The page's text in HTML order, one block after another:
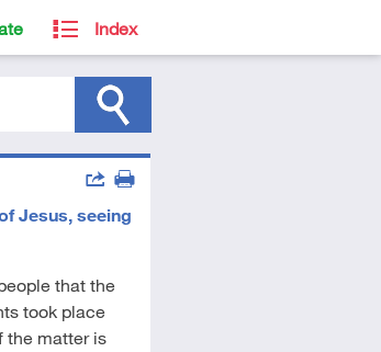
Index
Jesus, seeing
that the
took place
the matter is
Actions
Share
Print